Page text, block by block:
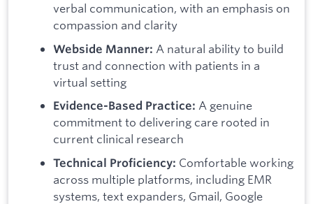
verbal communication, with an emphasis on
compassion and clarity
Webside Manner: A natural ability to build
trust and connection with patients in a
virtual setting
Evidence-Based Practice: A genuine
commitment to delivering care rooted in
current clinical research
Technical Proficiency: Comfortable working
across multiple platforms, including EMR
systems, text expanders, Gmail, Google